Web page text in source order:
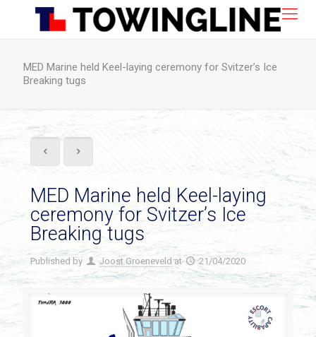
MED Marine held Keel-laying ceremony for Svitzer’s Ice
Breaking tugs
MED Marine held Keel-laying
ceremony for Svitzer’s Ice
Breaking tugs
Published by Joost Groeneveld at 21/04/2020